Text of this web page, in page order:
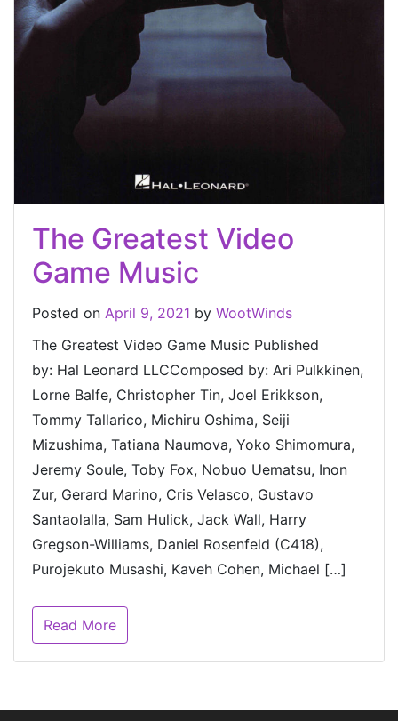
The Greatest Video
Game Music
Posted on April 9, 2021 by WootWinds
The Greatest Video Game Music Published
by: Hal Leonard LLCComposed by: Ari Pulkkinen,
Lorne Balfe, Christopher Tin, Joel Erikkson,
Tommy Tallarico, Michiru Oshima, Seiji
Mizushima, Tatiana Naumova, Yoko Shimomura,
Jeremy Soule, Toby Fox, Nobuo Uematsu, Inon
Zur, Gerard Marino, Cris Velasco, Gustavo
Santaolalla, Sam Hulick, Jack Wall, Harry
Gregson-Williams, Daniel Rosenfeld (C418),
Purojekuto Musashi, Kaveh Cohen, Michael […]
Read More